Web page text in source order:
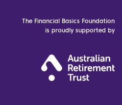
The Financial Basics Foundation
is proudly supported by